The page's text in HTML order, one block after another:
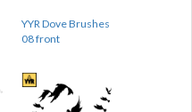
YYR Dove Brushes
08 front